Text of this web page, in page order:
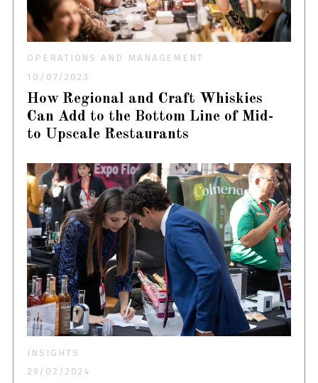
OPERATIONS AND MANAGEMENT
10/07/2023
How Regional and Craft Whiskies
Can Add to the Bottom Line of Mid-
to Upscale Restaurants
INSIGHTS
29/02/2024